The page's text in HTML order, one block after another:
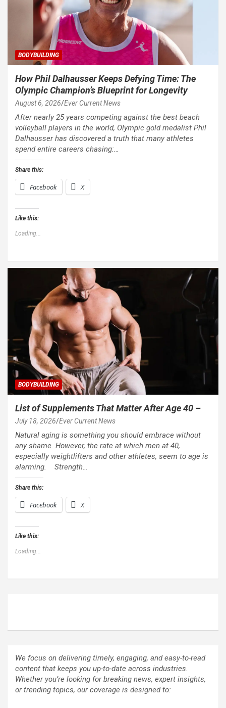
BODYBUILDING
How Phil Dalhausser Keeps Defying Time: The
Olympic Champion’s Blueprint for Longevity
August 6, 2026 Ever Current News
After nearly 25 years competing against the best beach
volleyball players in the world, Olympic gold medalist Phil
Dalhausser has discovered a truth that many athletes
spend entire careers chasing:…
Share this:
Facebook X
Like this:
Loading...
BODYBUILDING
List of Supplements That Matter After Age 40 –
July 18, 2026 Ever Current News
Natural aging is something you should embrace without
any shame. However, the rate at which men at 40,
especially weightlifters and other athletes, seem to age is
alarming. Strength…
Share this:
Facebook X
Like this:
Loading...
We focus on delivering timely, engaging, and easy-to-read
content that keeps you up-to-date across industries.
Whether you’re looking for breaking news, expert insights,
or trending topics, our coverage is designed to: